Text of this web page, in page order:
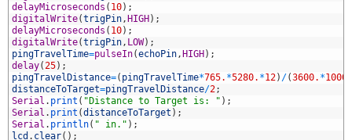
delayMicroseconds ( 10) ;
digitalWrite(trigPin, HIGH ) ;
delayMicroseconds ( 10) ;
digitalWrite(trigPin, LOW) ;
pingTravelTime=pulseIn(echoPin, HIGH ) ;
delay(25) ;
pingTravelDistance=( pingTravelTime*765. *5280. *12) /(3600. *
distanceToTarget=pingTravelDistance/2;
Serial . print ( "Distance to Target is: " ) ;
Serial . print (distanceToTarget ) ;
Serial . println( " in." ) ;
lcd . clear( ) ;